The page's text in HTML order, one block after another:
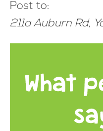
Post to:
211a Auburn Rd,
What